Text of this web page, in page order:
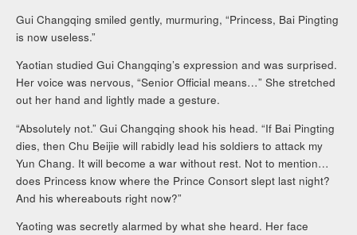
Gui Changqing smiled gently, murmuring, “Princess, Bai Pingting
is now useless.”
Yaotian studied Gui Changqing’s expression and was surprised.
Her voice was nervous, “Senior Official means…” She stretched
out her hand and lightly made a gesture.
“Absolutely not.” Gui Changqing shook his head. “If Bai Pingting
dies, then Chu Beijie will rabidly lead his soldiers to attack my
Yun Chang. It will become a war without rest. Not to mention…
does Princess know where the Prince Consort slept last night?
And his whereabouts right now?”
Yaoting was secretly alarmed by what she heard. Her face